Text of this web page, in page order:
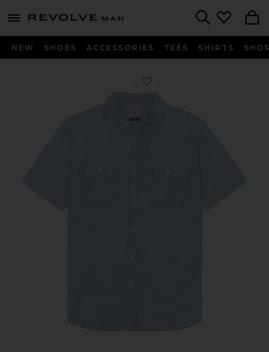
menu - shows more content
Revolve
NEW SHOES ACCESSORIES TEES SHIRTS
Favorite Tried And True Chambray